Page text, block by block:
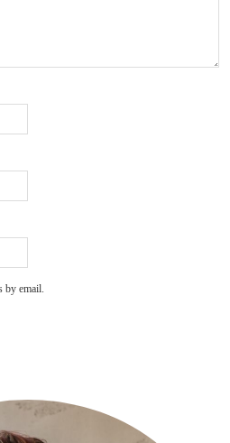
by email.